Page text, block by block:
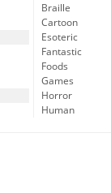
Braille
Cartoon
Esoteric
Fantastic
Foods
Games
Horror
Human